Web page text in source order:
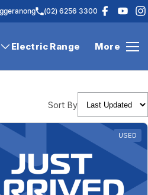
(02) 6256 3300
Electric Range More
Sort By
USED